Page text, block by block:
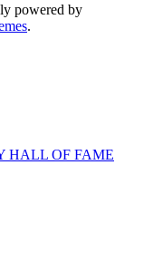
powered by
.
HALL OF FAME